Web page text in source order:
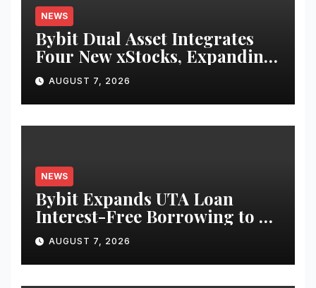
NEWS
Bybit Dual Asset Integrates
Four New xStocks, Expanding
Use Cases for Tokenized
Equities on Bybit
AUGUST 7, 2026
NEWS
Bybit Expands UTA Loan
Interest-Free Borrowing to 24
Assets, Empowering More
Capital-Efficient Trading
AUGUST 7, 2026